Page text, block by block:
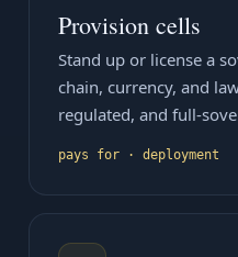
Provision cells
Stand up or license a
chain, currency, and
regulated, and full-
pays for · deployment